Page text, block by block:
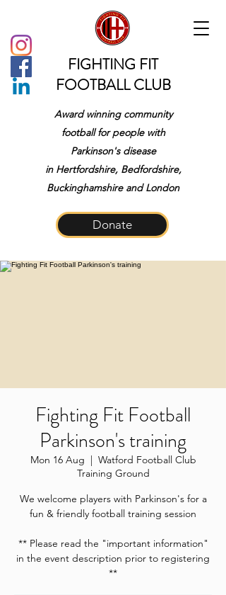
FIGHTING FIT
FOOTBALL CLUB
Award winning community
football for people with
Parkinson's disease
in Hertfordshire, Bedfordshire,
Buckinghamshire and London
Donate
Fighting Fit Football
Parkinson's training
Mon 16 Aug
  |
Watford Football Club
Training Ground
We welcome players with Parkinson's for a
fun & friendly football training session
** Please read the "important information"
in the event description prior to registering
**